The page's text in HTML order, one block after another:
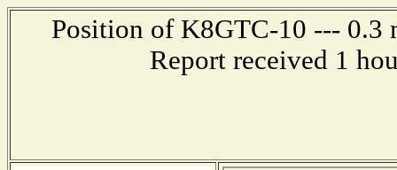
Position of K8GTC-10 --- 0.3
Report received 1